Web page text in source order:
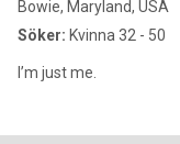
Bowie, Maryland, USA
Söker: Kvinna 32 - 50
I’m just me.